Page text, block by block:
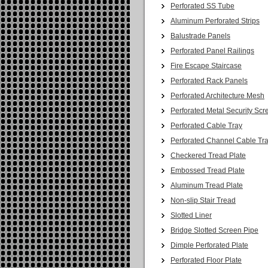
Perforated SS Tube
Aluminum Perforated Strips
Balustrade Panels
Perforated Panel Railings
Fire Escape Staircase
Perforated Rack Panels
Perforated Architecture Mesh
Perforated Metal Security
Perforated Cable Tray
Perforated Channel Cable
Checkered Tread Plate
Embossed Tread Plate
Aluminum Tread Plate
Non-slip Stair Tread
Slotted Liner
Bridge Slotted Screen Pipe
Dimple Perforated Plate
Perforated Floor Plate